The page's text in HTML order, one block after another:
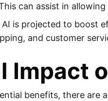
can assist in
is projected to boost
and customer
Impact
benefits, there are